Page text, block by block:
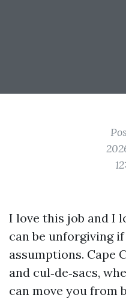
I love this job and I
can be unforgiving
assumptions. Cape
and cul‑de‑sacs,
can move you from